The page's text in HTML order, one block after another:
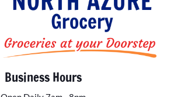
Business Hours